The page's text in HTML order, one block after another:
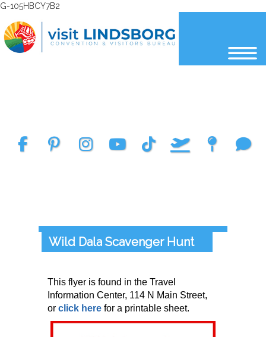
G-105HBCY7B2
Wild Dala Scavenger Hunt
This flyer is found in the Travel
Information Center, 114 N Main Street,
or click here for a printable sheet.